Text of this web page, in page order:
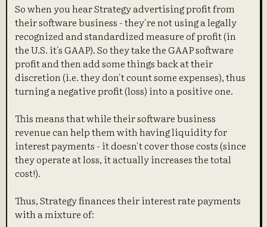
So when you hear Strategy advertising profit from
their software business - they're not using a legally
recognized and standardized measure of profit (in
the U.S. it's GAAP). So they take the GAAP software
profit and then add some things back at their
discretion (i.e. they don't count some expenses), thus
turning a negative profit (loss) into a positive one.
This means that while their software business
revenue can help them with having liquidity for
interest payments - it doesn't cover those costs (since
they operate at loss, it actually increases the total
cost!).
Thus, Strategy finances their interest rate payments
with a mixture of: